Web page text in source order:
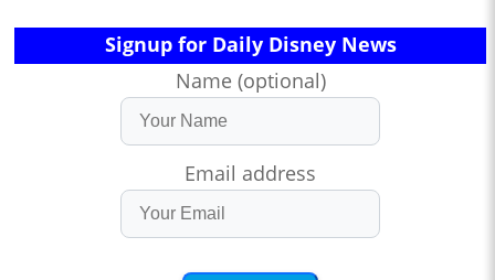
Signup for Daily Disney News
Name (optional)
Email address